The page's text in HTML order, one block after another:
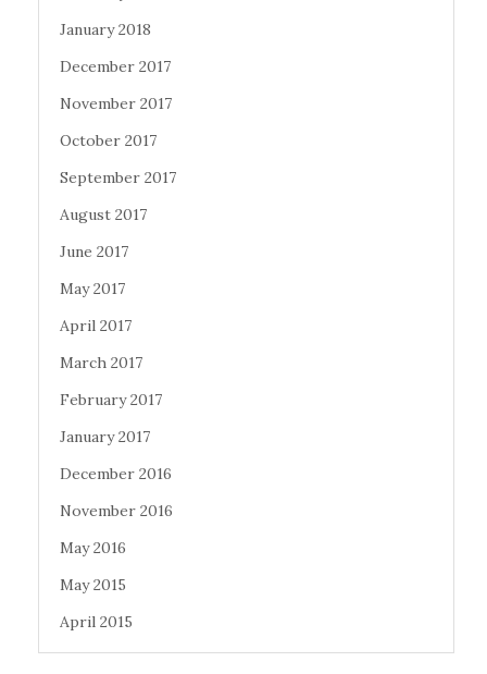
January 2018
December 2017
November 2017
October 2017
September 2017
August 2017
June 2017
May 2017
April 2017
March 2017
February 2017
January 2017
December 2016
November 2016
May 2016
May 2015
April 2015